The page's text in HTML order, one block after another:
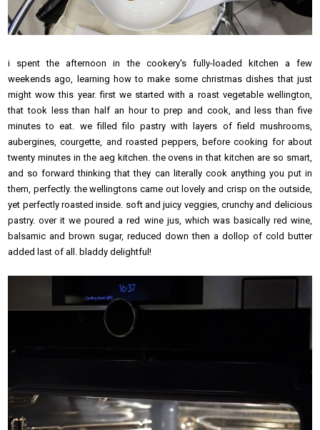
i spent the afternoon in the cookery's fully-loaded kitchen a few
weekends ago, learning how to make some christmas dishes that just
might wow this year. first we started with a roast vegetable wellington,
that took less than half an hour to prep and cook, and less than five
minutes to eat. we filled filo pastry with layers of field mushrooms,
aubergines, courgette, and roasted peppers, before cooking for about
twenty minutes in the aeg kitchen. the ovens in that kitchen are so smart,
and so forward thinking that they can literally cook anything you put in
them, perfectly. the wellingtons came out lovely and crisp on the outside,
yet perfectly roasted inside. soft and juicy veggies, crunchy and delicious
pastry. over it we poured a red wine jus, which was basically red wine,
balsamic and brown sugar, reduced down then a dollop of cold butter
added last of all. bladdy delightful!